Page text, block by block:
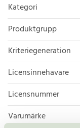
Kategori
Produktgrupp
Kriteriegeneration
Licensinnehavare
Licensnummer
Varumärke